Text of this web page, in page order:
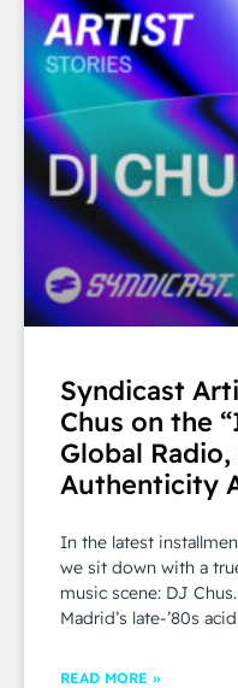
Syndicast
Chus on the
Global
Authenticity
In the latest
we sit down with a
music scene: DJ
Madrid’s late-’80s acid
READ MORE »